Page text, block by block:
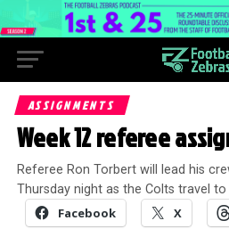
ASSIGNMENTS
Week 12 referee
Referee Ron Torbert will lead his
Thursday night as the Colts travel
Facebook X